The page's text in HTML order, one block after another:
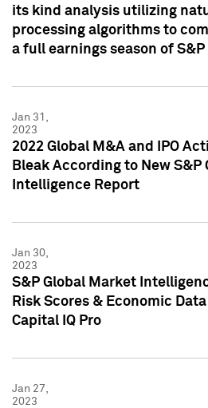
its kind analysis utilizing
processing algorithms to
a full earnings season of
Jan 31,
2023
2022 Global M&A and IPO
Bleak According to New S&P
Intelligence Report
Jan 30,
2023
S&P Global Market
Risk Scores & Economic
Capital IQ Pro
Jan 27,
2023